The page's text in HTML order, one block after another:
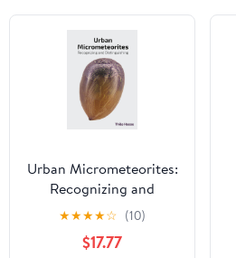
Urban Micrometeorites:
Recognizing and
Distinguishing
★★★★☆ (10)
$17.77